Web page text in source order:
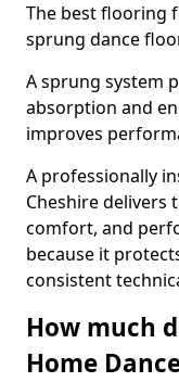
The best flooring
sprung dance
A sprung system
absorption and
improves
A professionally
Cheshire delivers
comfort, and
because it
consistent
How much
Home